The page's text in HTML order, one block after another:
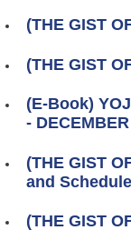
(THE GIST
(THE GIST
(E-Book)
- DECEMBER
(THE GIST
and
(THE GIST